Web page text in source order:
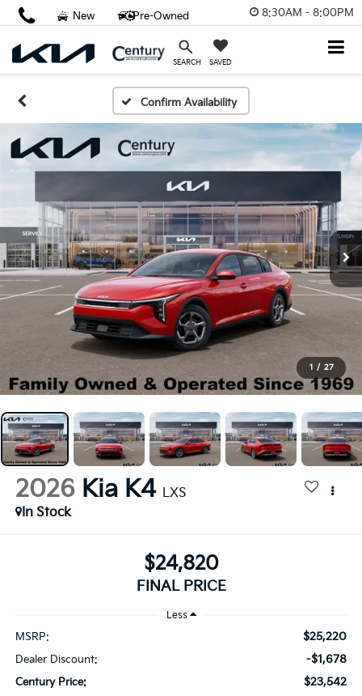
8:30AM - 8:00PM
SEARCH SAVED
New Pre-Owned
Confirm Availability
1 / 27
2026 Kia K4 LXS
In Stock
$24,820
FINAL PRICE
Less
MSRP: $25,220
Dealer Discount: -$1,678
Century Price: $23,542